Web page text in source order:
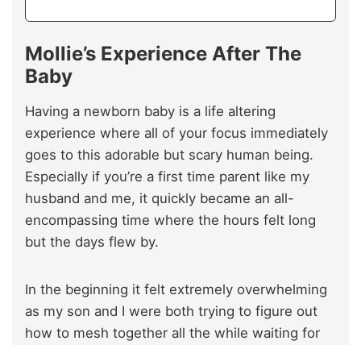
Mollie’s Experience After The
Baby
Having a newborn baby is a life altering
experience where all of your focus immediately
goes to this adorable but scary human being.
Especially if you’re a first time parent like my
husband and me, it quickly became an all-
encompassing time where the hours felt long
but the days flew by.
In the beginning it felt extremely overwhelming
as my son and I were both trying to figure out
how to mesh together all the while waiting for